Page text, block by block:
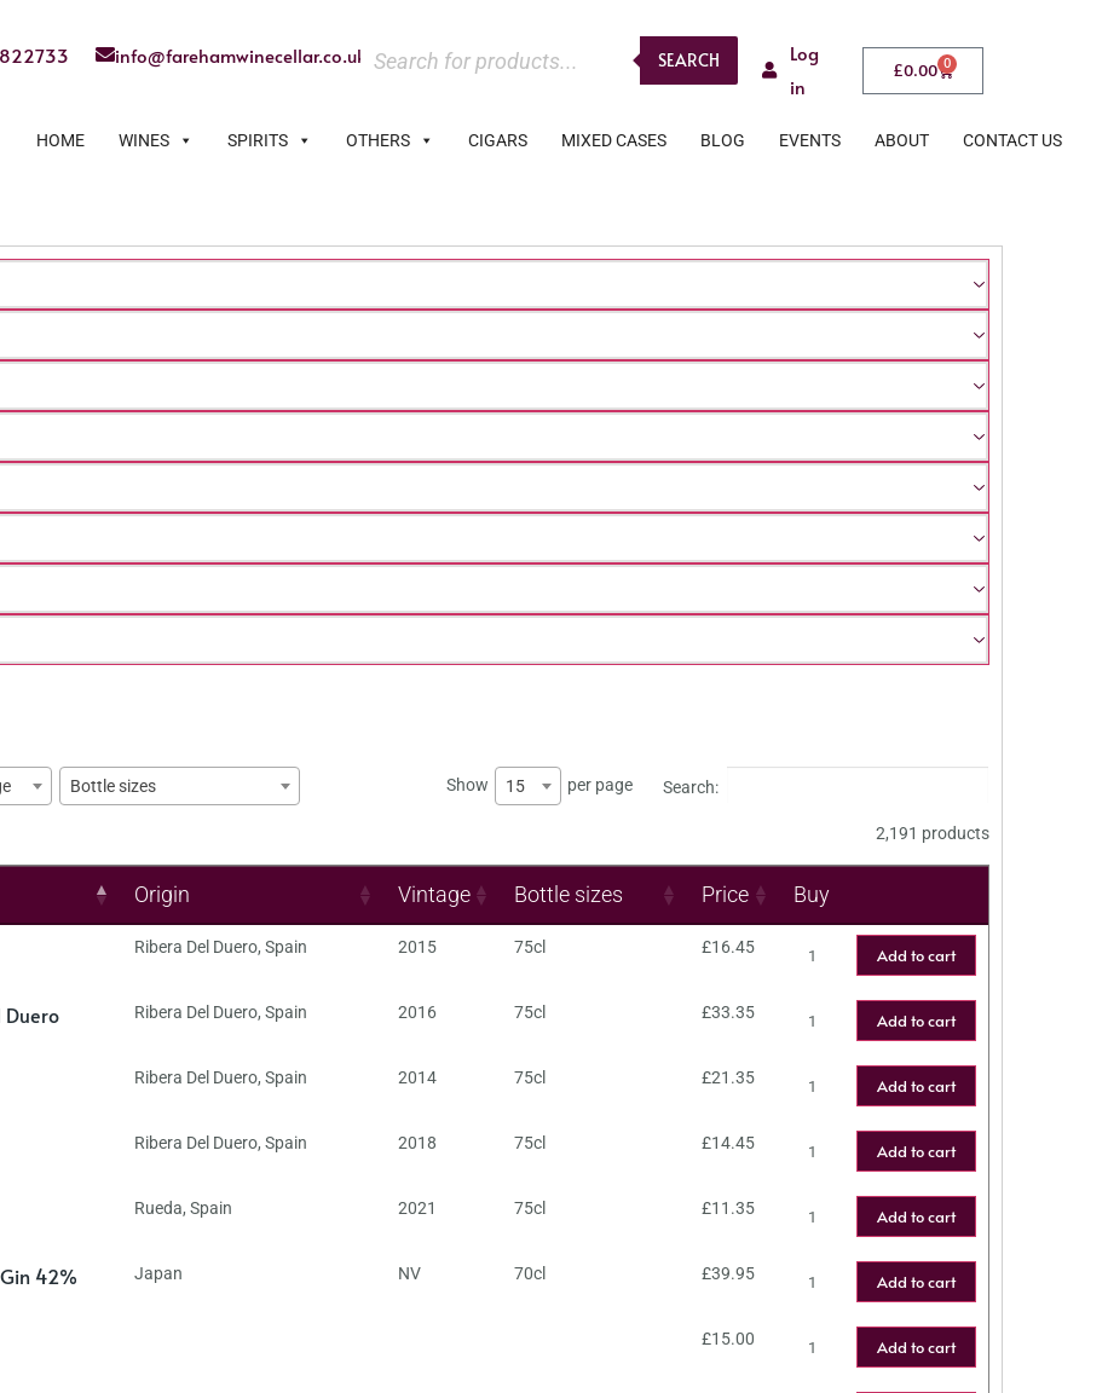
info@farehamwinecellar.co.uk SEARCH
Log
in
£0.00 0
HOME WINES SPIRITS OTHERS CIGARS MIXED CASES BLOG EVENTS ABOUT CONTACT US
Bottle sizes Show 15 per page Search:
2,191 products
Origin Vintage Bottle sizes Price Buy
Ribera Del Duero, Spain 2015 75cl £16.45 Add to cart
Duero Ribera Del Duero, Spain 2016 75cl £33.35 Add to cart
Ribera Del Duero, Spain 2014 75cl £21.35 Add to cart
Ribera Del Duero, Spain 2018 75cl £14.45 Add to cart
Rueda, Spain 2021 75cl £11.35 Add to cart
42% Japan NV 70cl £39.95 Add to cart
£15.00 Add to cart